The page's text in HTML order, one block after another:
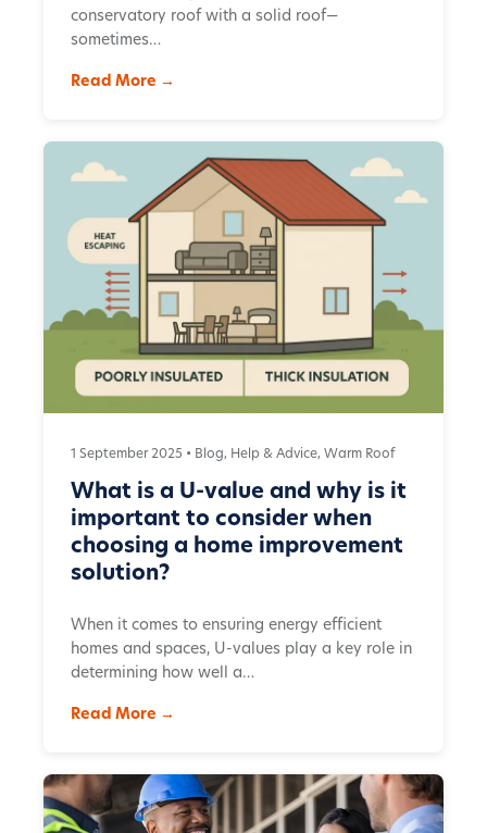
conservatory roof with a solid roof—
sometimes…
Read More →
1 September 2025 • Blog, Help & Advice, Warm Roof
What is a U-value and why is it
important to consider when
choosing a home improvement
solution?
When it comes to ensuring energy efficient
homes and spaces, U-values play a key role in
determining how well a…
Read More →